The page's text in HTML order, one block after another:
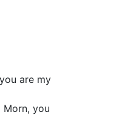
are my
you